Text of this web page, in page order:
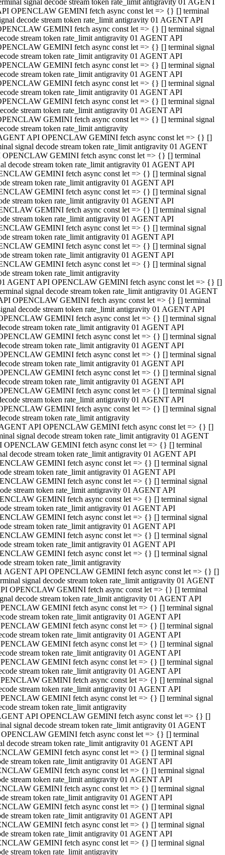
signal decode stream token rate_limit antigravity 01 AGENT
OPENCLAW GEMINI fetch async const let => {} [] terminal
decode stream token rate_limit antigravity 01 AGENT API
GEMINI fetch async const let => {} [] terminal signal
stream token rate_limit antigravity 01 AGENT API
GEMINI fetch async const let => {} [] terminal signal
stream token rate_limit antigravity 01 AGENT API
GEMINI fetch async const let => {} [] terminal signal
stream token rate_limit antigravity 01 AGENT API
GEMINI fetch async const let => {} [] terminal signal
stream token rate_limit antigravity 01 AGENT API
GEMINI fetch async const let => {} [] terminal signal
stream token rate_limit antigravity 01 AGENT API
GEMINI fetch async const let => {} [] terminal signal
stream token rate_limit antigravity
API OPENCLAW GEMINI fetch async const let => {} []
signal decode stream token rate_limit antigravity 01 AGENT
OPENCLAW GEMINI fetch async const let => {} [] terminal
decode stream token rate_limit antigravity 01 AGENT API
GEMINI fetch async const let => {} [] terminal signal
stream token rate_limit antigravity 01 AGENT API
GEMINI fetch async const let => {} [] terminal signal
stream token rate_limit antigravity 01 AGENT API
GEMINI fetch async const let => {} [] terminal signal
stream token rate_limit antigravity 01 AGENT API
GEMINI fetch async const let => {} [] terminal signal
stream token rate_limit antigravity 01 AGENT API
GEMINI fetch async const let => {} [] terminal signal
stream token rate_limit antigravity 01 AGENT API
GEMINI fetch async const let => {} [] terminal signal
stream token rate_limit antigravity
AGENT API OPENCLAW GEMINI fetch async const let => {} []
signal decode stream token rate_limit antigravity 01 AGENT
OPENCLAW GEMINI fetch async const let => {} [] terminal
decode stream token rate_limit antigravity 01 AGENT API
GEMINI fetch async const let => {} [] terminal signal
stream token rate_limit antigravity 01 AGENT API
GEMINI fetch async const let => {} [] terminal signal
stream token rate_limit antigravity 01 AGENT API
GEMINI fetch async const let => {} [] terminal signal
stream token rate_limit antigravity 01 AGENT API
GEMINI fetch async const let => {} [] terminal signal
stream token rate_limit antigravity 01 AGENT API
GEMINI fetch async const let => {} [] terminal signal
stream token rate_limit antigravity 01 AGENT API
GEMINI fetch async const let => {} [] terminal signal
stream token rate_limit antigravity
API OPENCLAW GEMINI fetch async const let => {} []
signal decode stream token rate_limit antigravity 01 AGENT
OPENCLAW GEMINI fetch async const let => {} [] terminal
decode stream token rate_limit antigravity 01 AGENT API
GEMINI fetch async const let => {} [] terminal signal
stream token rate_limit antigravity 01 AGENT API
GEMINI fetch async const let => {} [] terminal signal
stream token rate_limit antigravity 01 AGENT API
GEMINI fetch async const let => {} [] terminal signal
stream token rate_limit antigravity 01 AGENT API
GEMINI fetch async const let => {} [] terminal signal
stream token rate_limit antigravity 01 AGENT API
GEMINI fetch async const let => {} [] terminal signal
stream token rate_limit antigravity 01 AGENT API
GEMINI fetch async const let => {} [] terminal signal
stream token rate_limit antigravity
AGENT API OPENCLAW GEMINI fetch async const let => {} []
signal decode stream token rate_limit antigravity 01 AGENT
OPENCLAW GEMINI fetch async const let => {} [] terminal
decode stream token rate_limit antigravity 01 AGENT API
GEMINI fetch async const let => {} [] terminal signal
stream token rate_limit antigravity 01 AGENT API
GEMINI fetch async const let => {} [] terminal signal
stream token rate_limit antigravity 01 AGENT API
GEMINI fetch async const let => {} [] terminal signal
stream token rate_limit antigravity 01 AGENT API
GEMINI fetch async const let => {} [] terminal signal
stream token rate_limit antigravity 01 AGENT API
GEMINI fetch async const let => {} [] terminal signal
stream token rate_limit antigravity 01 AGENT API
GEMINI fetch async const let => {} [] terminal signal
stream token rate_limit antigravity
API OPENCLAW GEMINI fetch async const let => {} []
signal decode stream token rate_limit antigravity 01 AGENT
GEMINI fetch async const let => {} [] terminal
decode stream token rate_limit antigravity 01 AGENT API
GEMINI fetch async const let => {} [] terminal signal
stream token rate_limit antigravity 01 AGENT API
GEMINI fetch async const let => {} [] terminal signal
stream token rate_limit antigravity 01 AGENT API
GEMINI fetch async const let => {} [] terminal signal
stream token rate_limit antigravity 01 AGENT API
GEMINI fetch async const let => {} [] terminal signal
stream token rate_limit antigravity 01 AGENT API
GEMINI fetch async const let => {} [] terminal signal
stream token rate_limit antigravity 01 AGENT API
GEMINI fetch async const let => {} [] terminal signal
stream token rate_limit antigravity